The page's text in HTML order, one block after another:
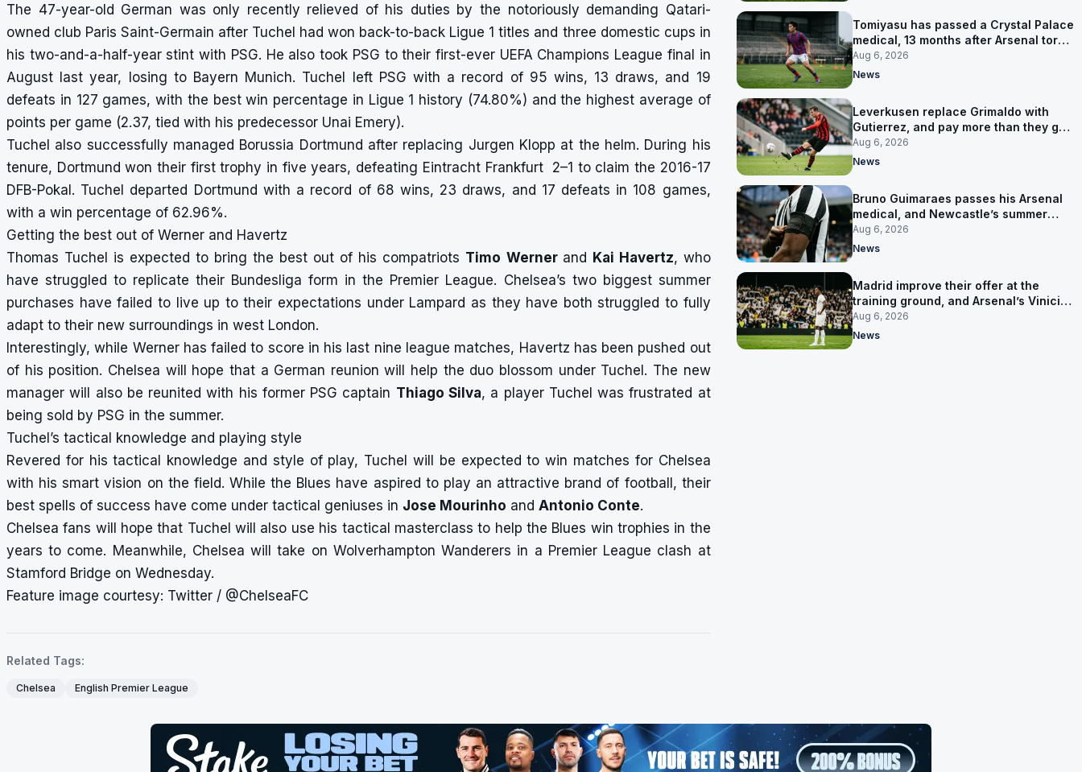
The 47-year-old German was only recently relieved of his duties by the notoriously demanding Qatari-
owned club Paris Saint-Germain after Tuchel had won back-to-back Ligue 1 titles and three domestic cups in
his two-and-a-half-year stint with PSG. He also took PSG to their first-ever UEFA Champions League final in
August last year, losing to Bayern Munich. Tuchel left PSG with a record of 95 wins, 13 draws, and 19
defeats in 127 games, with the best win percentage in Ligue 1 history (74.80%) and the highest average of
points per game (2.37, tied with his predecessor Unai Emery).
Tuchel also successfully managed Borussia Dortmund after replacing Jurgen Klopp at the helm. During his
tenure, Dortmund won their first trophy in five years, defeating Eintracht Frankfurt 2–1 to claim the 2016-17
DFB-Pokal. Tuchel departed Dortmund with a record of 68 wins, 23 draws, and 17 defeats in 108 games,
with a win percentage of 62.96%.
Getting the best out of Werner and Havertz
Thomas Tuchel is expected to bring the best out of his compatriots Timo Werner and Kai Havertz, who
have struggled to replicate their Bundesliga form in the Premier League. Chelsea’s two biggest summer
purchases have failed to live up to their expectations under Lampard as they have both struggled to fully
adapt to their new surroundings in west London.
Interestingly, while Werner has failed to score in his last nine league matches, Havertz has been pushed out
of his position. Chelsea will hope that a German reunion will help the duo blossom under Tuchel. The new
manager will also be reunited with his former PSG captain Thiago Silva, a player Tuchel was frustrated at
being sold by PSG in the summer.
Tuchel’s tactical knowledge and playing style
Revered for his tactical knowledge and style of play, Tuchel will be expected to win matches for Chelsea
with his smart vision on the field. While the Blues have aspired to play an attractive brand of football, their
best spells of success have come under tactical geniuses in Jose Mourinho and Antonio Conte.
Chelsea fans will hope that Tuchel will also use his tactical masterclass to help the Blues win trophies in the
years to come. Meanwhile, Chelsea will take on Wolverhampton Wanderers in a Premier League clash at
Stamford Bridge on Wednesday.
Feature image courtesy: Twitter / @ChelseaFC
Related Tags:
Chelsea English Premier League
Tomiyasu has passed a Crystal Palace
medical, 13 months after Arsenal tore
up his contract
Aug 6, 2026
News
Leverkusen replace Grimaldo with
Gutierrez, and pay more than they got
for him
Aug 6, 2026
News
Bruno Guimaraes passes his Arsenal
medical, and Newcastle’s summer
clear-out reaches their captain
Aug 6, 2026
News
Madrid improve their offer at the
training ground, and Arsenal’s Vinicius
Junior pursuit stalls
Aug 6, 2026
News